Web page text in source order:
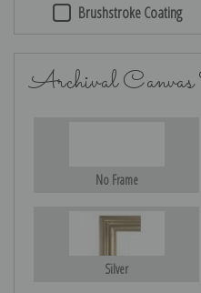
Brushstroke Coating
Archival Canvas
No Frame
Silver